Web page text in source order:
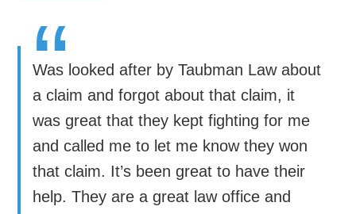
“
Was looked after by Taubman Law about
a claim and forgot about that claim, it
was great that they kept fighting for me
and called me to let me know they won
that claim. It’s been great to have their
help. They are a great law office and